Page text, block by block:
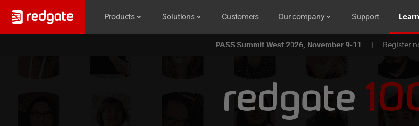
Products Solutions Customers Our company Support
PASS Summit West 2026, November 9-11 | Register
redgate